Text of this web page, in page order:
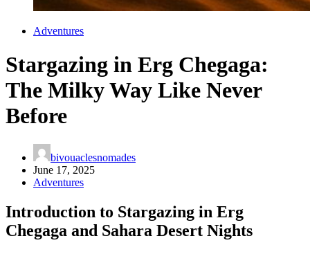
Adventures
Stargazing in Erg Chegaga:
The Milky Way Like Never
Before
bivouaclesnomades
June 17, 2025
Adventures
Introduction to Stargazing in Erg
Chegaga and Sahara Desert Nights